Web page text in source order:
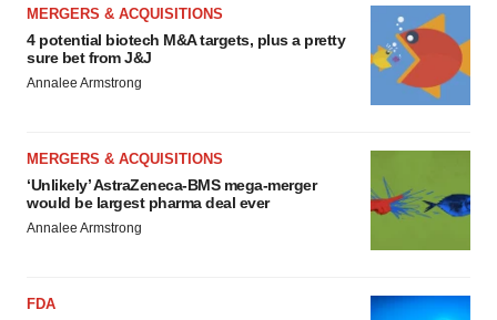
MERGERS & ACQUISITIONS
4 potential biotech M&A targets, plus a pretty
sure bet from J&J
Annalee Armstrong
MERGERS & ACQUISITIONS
‘Unlikely’ AstraZeneca-BMS mega-merger
would be largest pharma deal ever
Annalee Armstrong
FDA